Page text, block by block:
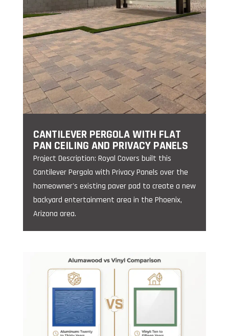
CANTILEVER PERGOLA WITH FLAT
PAN CEILING AND PRIVACY PANELS
Project Description: Royal Covers built this
Cantilever Pergola with Privacy Panels over the
homeowner's existing paver pad to create a new
backyard entertainment area in the Phoenix,
Arizona area.